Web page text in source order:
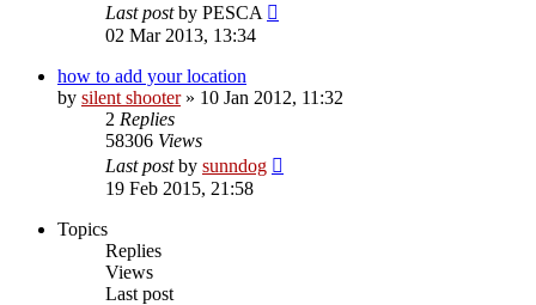
Last postby PESCA
02 Mar 2013, 13:34
how to add your location
by silent shooter» 10 Jan 2012, 11:32
2 Replies
58306 Views
Last postby sunndog
19 Feb 2015, 21:58
Topics
Replies
Views
Last post